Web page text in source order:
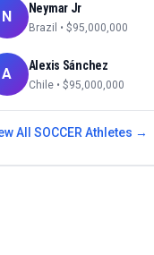
N Neymar Jr
Brazil • $95,000,000
A Alexis Sánchez
Chile • $95,000,000
All SOCCER Athletes →